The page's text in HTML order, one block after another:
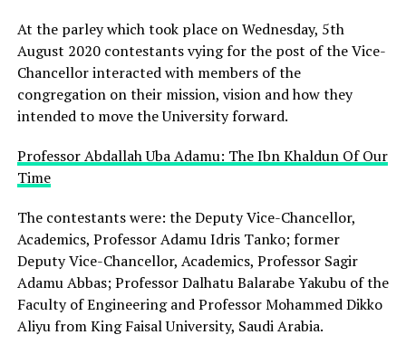
At the parley which took place on Wednesday, 5th
August 2020 contestants vying for the post of the Vice-
Chancellor interacted with members of the
congregation on their mission, vision and how they
intended to move the University forward.
Professor Abdallah Uba Adamu: The Ibn Khaldun Of Our
Time
The contestants were: the Deputy Vice-Chancellor,
Academics, Professor Adamu Idris Tanko; former
Deputy Vice-Chancellor, Academics, Professor Sagir
Adamu Abbas; Professor Dalhatu Balarabe Yakubu of the
Faculty of Engineering and Professor Mohammed Dikko
Aliyu from King Faisal University, Saudi Arabia.